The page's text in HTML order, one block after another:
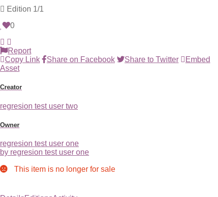
Edition 1/1
0
Report
Copy Link
Share on Facebook Share to Twitter
Embed
Asset
Creator
regresion test user two
Owner
regresion test user one
by regresion test user one
This item is no longer for sale